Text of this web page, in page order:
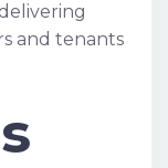
and tenants